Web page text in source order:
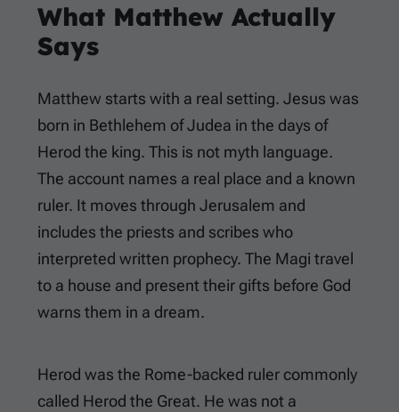
What Matthew Actually
Says
Matthew starts with a real setting. Jesus was
born in Bethlehem of Judea in the days of
Herod the king. This is not myth language.
The account names a real place and a known
ruler. It moves through Jerusalem and
includes the priests and scribes who
interpreted written prophecy. The Magi travel
to a house and present their gifts before God
warns them in a dream.
Herod was the Rome-backed ruler commonly
called Herod the Great. He was not a